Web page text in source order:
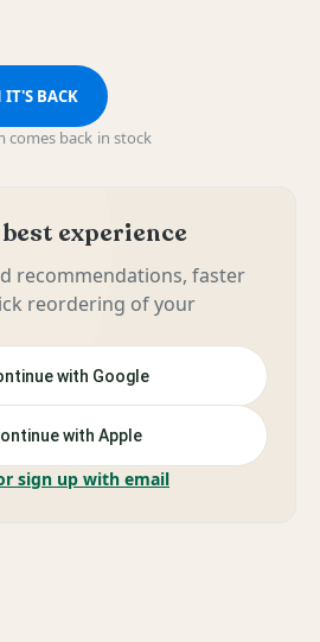
IT'S BACK
comes back in stock
experience
recommendations, faster
reordering of your
with Google
with Apple
sign up with email